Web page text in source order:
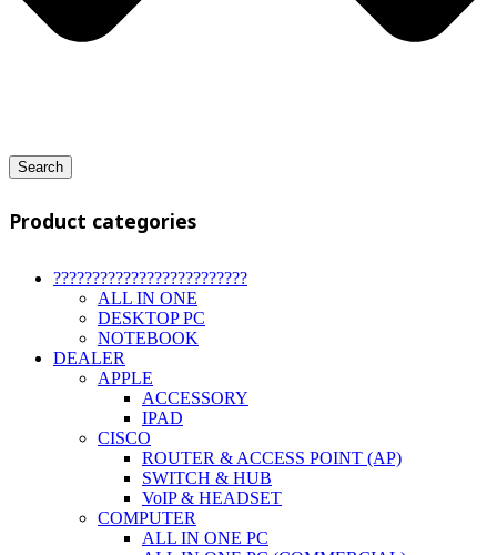
Search
Product categories
?????????????????????????
ALL IN ONE
DESKTOP PC
NOTEBOOK
DEALER
APPLE
ACCESSORY
IPAD
CISCO
ROUTER & ACCESS POINT (AP)
SWITCH & HUB
VoIP & HEADSET
COMPUTER
ALL IN ONE PC